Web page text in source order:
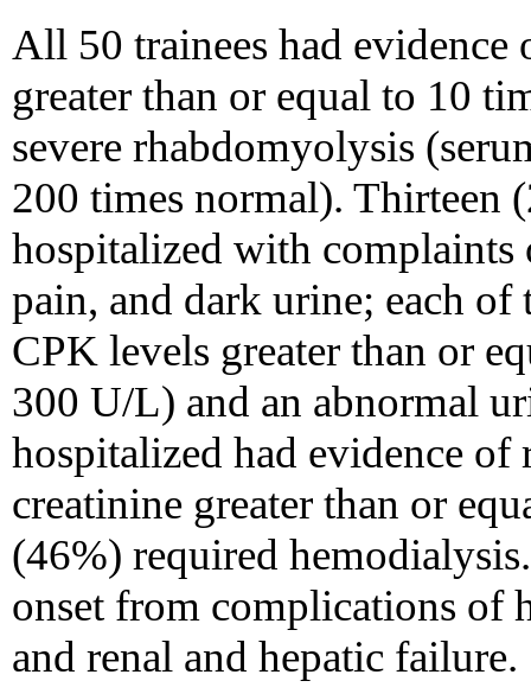
All 50 trainees had
greater than or equal to 10
severe rhabdomyolysis
200 times normal). Thirteen
hospitalized with complaints
pain, and dark urine; each of
CPK levels greater than or
300 U/L) and an abnormal
hospitalized had evidence
creatinine greater than or
(46%) required
onset from complications of
and renal and hepatic failure.